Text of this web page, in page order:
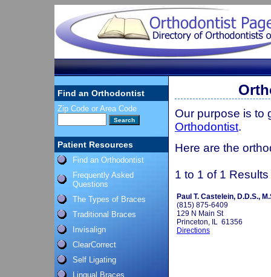
Find an Orthodontist
Zip Code or Area Code
Patient Resources
Find an Orthodontist
Frequently Asked
Questions
The Types of Braces
Traditional Braces
Invisalign
ClearCorrect
Self Ligating
Lingual Braces
Our purpose is to
Orthodontist.
Here are the
1 to 1 of 1 Results
Paul T. Castelein, D.D.S.,
(815) 875-6409
129 N Main St
Princeton, IL 61356
Directions